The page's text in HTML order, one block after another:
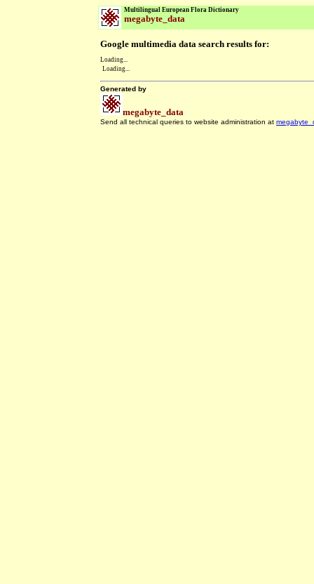
Multilingual European Flora Dictionary
megabyte_data
Google multimedia data search results for:
Loading...
Loading...
Generated by
megabyte_data
Send all technical queries to website administration at